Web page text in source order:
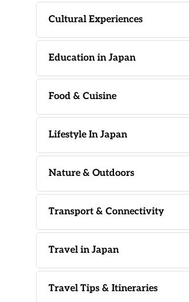
Cultural Experiences
Education in Japan
Food & Cuisine
Lifestyle In Japan
Nature & Outdoors
Transport & Connectivity
Travel in Japan
Travel Tips & Itineraries